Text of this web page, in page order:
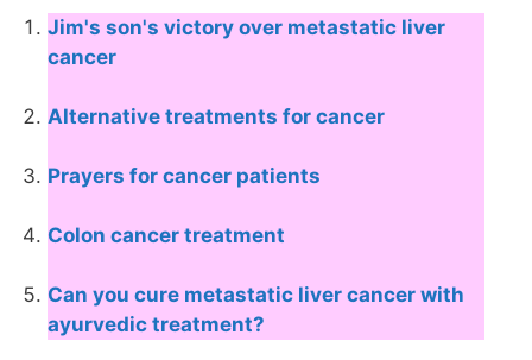
Jim's son's victory over metastatic liver
cancer
Alternative treatments for cancer
Prayers for cancer patients
Colon cancer treatment
Can you cure metastatic liver cancer with
ayurvedic treatment?